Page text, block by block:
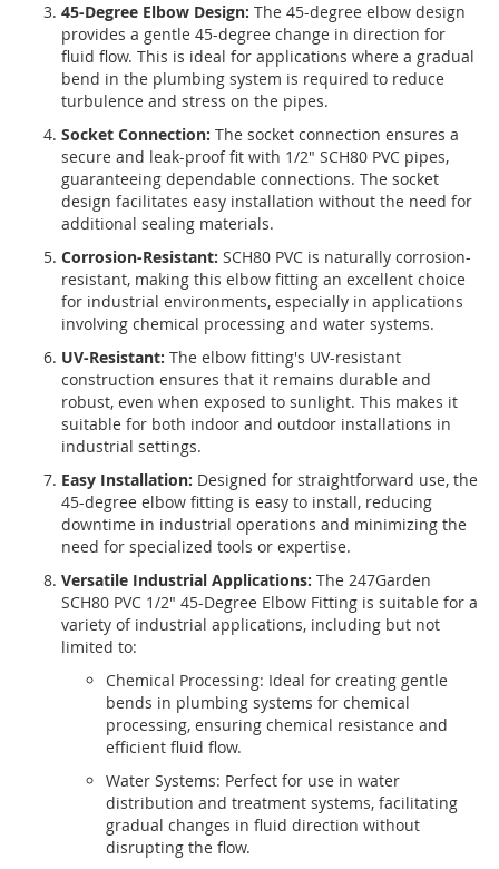
45-Degree Elbow Design: The 45-degree elbow design
provides a gentle 45-degree change in direction for
fluid flow. This is ideal for applications where a gradual
bend in the plumbing system is required to reduce
turbulence and stress on the pipes.
Socket Connection: The socket connection ensures a
secure and leak-proof fit with 1/2" SCH80 PVC pipes,
guaranteeing dependable connections. The socket
design facilitates easy installation without the need for
additional sealing materials.
Corrosion-Resistant: SCH80 PVC is naturally corrosion-
resistant, making this elbow fitting an excellent choice
for industrial environments, especially in applications
involving chemical processing and water systems.
UV-Resistant: The elbow fitting's UV-resistant
construction ensures that it remains durable and
robust, even when exposed to sunlight. This makes it
suitable for both indoor and outdoor installations in
industrial settings.
Easy Installation: Designed for straightforward use, the
45-degree elbow fitting is easy to install, reducing
downtime in industrial operations and minimizing the
need for specialized tools or expertise.
Versatile Industrial Applications: The 247Garden
SCH80 PVC 1/2" 45-Degree Elbow Fitting is suitable for a
variety of industrial applications, including but not
limited to:
Chemical Processing: Ideal for creating gentle
bends in plumbing systems for chemical
processing, ensuring chemical resistance and
efficient fluid flow.
Water Systems: Perfect for use in water
distribution and treatment systems, facilitating
gradual changes in fluid direction without
disrupting the flow.